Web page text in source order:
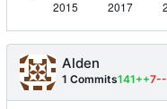
Alden
1 Commits141++7--